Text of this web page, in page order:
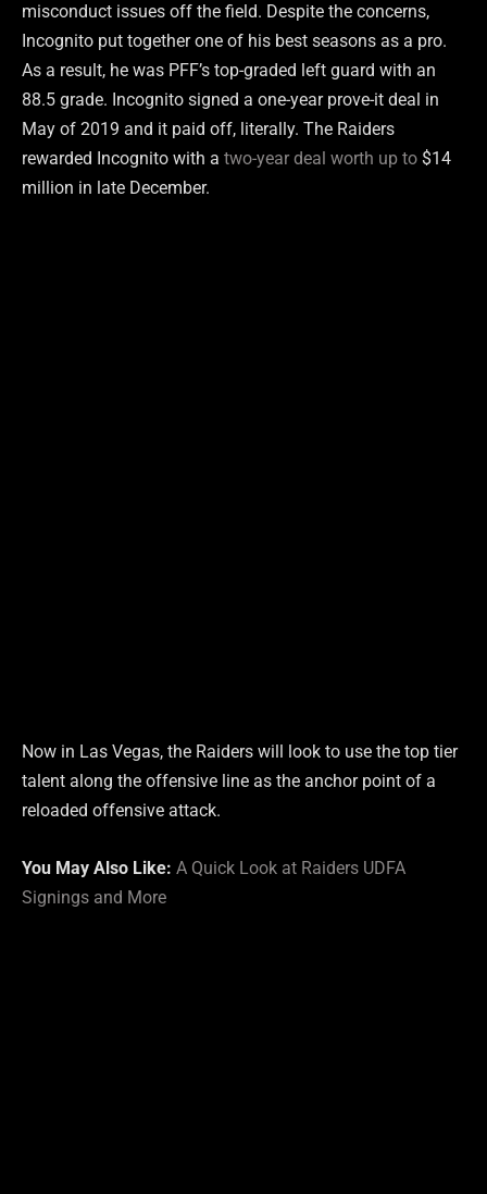
misconduct issues off the field. Despite the concerns,
Incognito put together one of his best seasons as a pro.
As a result, he was PFF’s top-graded left guard with an
88.5 grade. Incognito signed a one-year prove-it deal in
May of 2019 and it paid off, literally. The Raiders
rewarded Incognito with a two-year deal worth up to $14
million in late December.
Now in Las Vegas, the Raiders will look to use the top tier
talent along the offensive line as the anchor point of a
reloaded offensive attack.
You May Also Like: A Quick Look at Raiders UDFA
Signings and More